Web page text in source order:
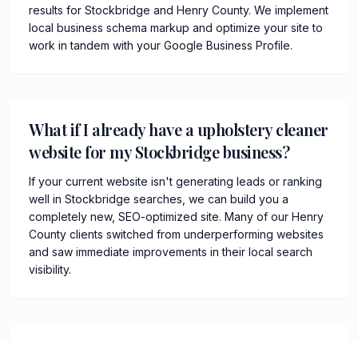
results for Stockbridge and Henry County. We implement
local business schema markup and optimize your site to
work in tandem with your Google Business Profile.
What if I already have a upholstery cleaner
website for my Stockbridge business?
If your current website isn't generating leads or ranking
well in Stockbridge searches, we can build you a
completely new, SEO-optimized site. Many of our Henry
County clients switched from underperforming websites
and saw immediate improvements in their local search
visibility.